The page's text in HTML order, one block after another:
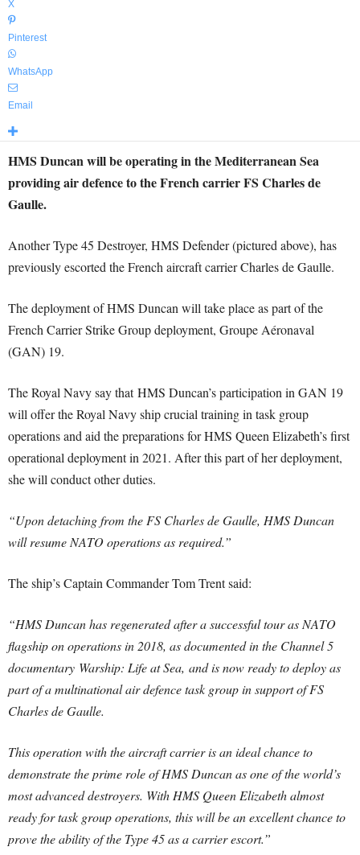
X
Pinterest
WhatsApp
Email
HMS Duncan will be operating in the Mediterranean Sea
providing air defence to the French carrier FS Charles de
Gaulle.
Another Type 45 Destroyer, HMS Defender (pictured above), has
previously escorted the French aircraft carrier Charles de Gaulle.
The deployment of HMS Duncan will take place as part of the
French Carrier Strike Group deployment, Groupe Aéronaval
(GAN) 19.
The Royal Navy say that HMS Duncan’s participation in GAN 19
will offer the Royal Navy ship crucial training in task group
operations and aid the preparations for HMS Queen Elizabeth’s first
operational deployment in 2021. After this part of her deployment,
she will conduct other duties.
“Upon detaching from the FS Charles de Gaulle, HMS Duncan
will resume NATO operations as required.”
The ship’s Captain Commander Tom Trent said:
“HMS Duncan has regenerated after a successful tour as NATO
flagship on operations in 2018, as documented in the Channel 5
documentary Warship: Life at Sea, and is now ready to deploy as
part of a multinational air defence task group in support of FS
Charles de Gaulle.
This operation with the aircraft carrier is an ideal chance to
demonstrate the prime role of HMS Duncan as one of the world’s
most advanced destroyers. With HMS Queen Elizabeth almost
ready for task group operations, this will be an excellent chance to
prove the ability of the Type 45 as a carrier escort.”